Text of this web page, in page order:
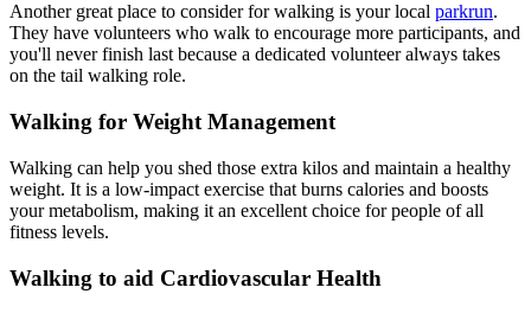
Another great place to consider for walking is your local parkrun.
They have volunteers who walk to encourage more participants, and
you'll never finish last because a dedicated volunteer always takes
on the tail walking role.
Walking for Weight Management
Walking can help you shed those extra kilos and maintain a healthy
weight. It is a low-impact exercise that burns calories and boosts
your metabolism, making it an excellent choice for people of all
fitness levels.
Walking to aid Cardiovascular Health